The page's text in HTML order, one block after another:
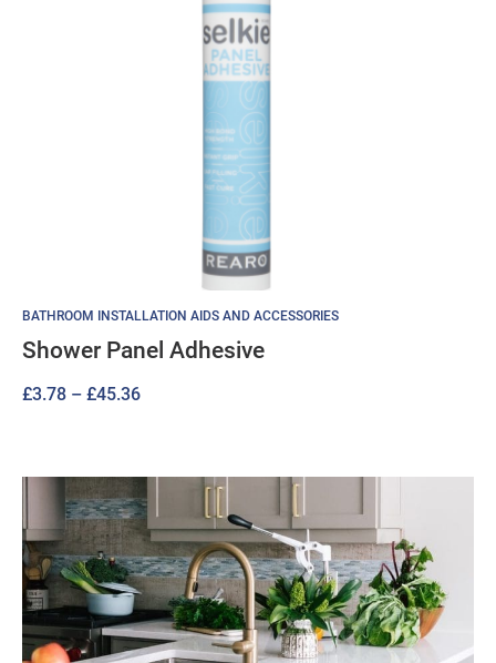
BATHROOM INSTALLATION AIDS AND ACCESSORIES
Shower Panel Adhesive
£3.78 – £45.36Price
£45.36